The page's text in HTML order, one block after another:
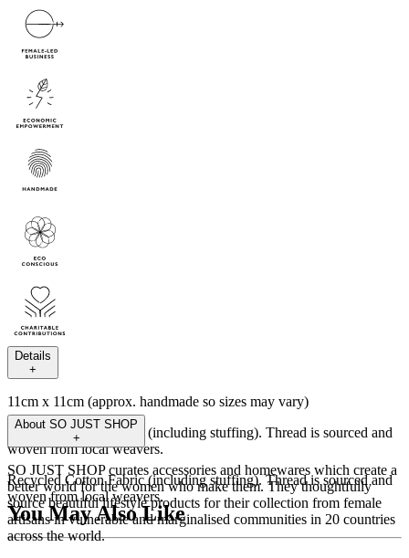
Details
+
11cm x 11cm (approx. handmade so sizes may vary)
Recycled Cotton Fabric (including stuffing). Thread is sourced and
woven from local weavers.
Recycled Cotton Fabric (including stuffing). Thread is sourced and
woven from local weavers.
About SO JUST SHOP
+
SO JUST SHOP curates accessories and homewares which create a
better world for the women who make them. They thoughtfully
source beautiful lifestyle products for their collection from female
artisans in vulnerable and marginalised communities in 20 countries
across the world.
You May Also Like